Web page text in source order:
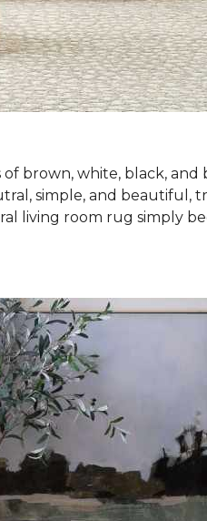
brown, white, black,
simple, and beautiful,
living room rug simply